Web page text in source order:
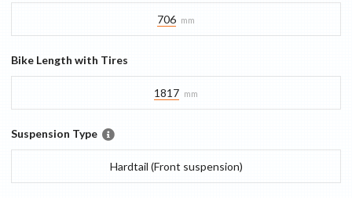
706 mm
Bike Length with Tires
1817 mm
Suspension Type
Hardtail (Front suspension)